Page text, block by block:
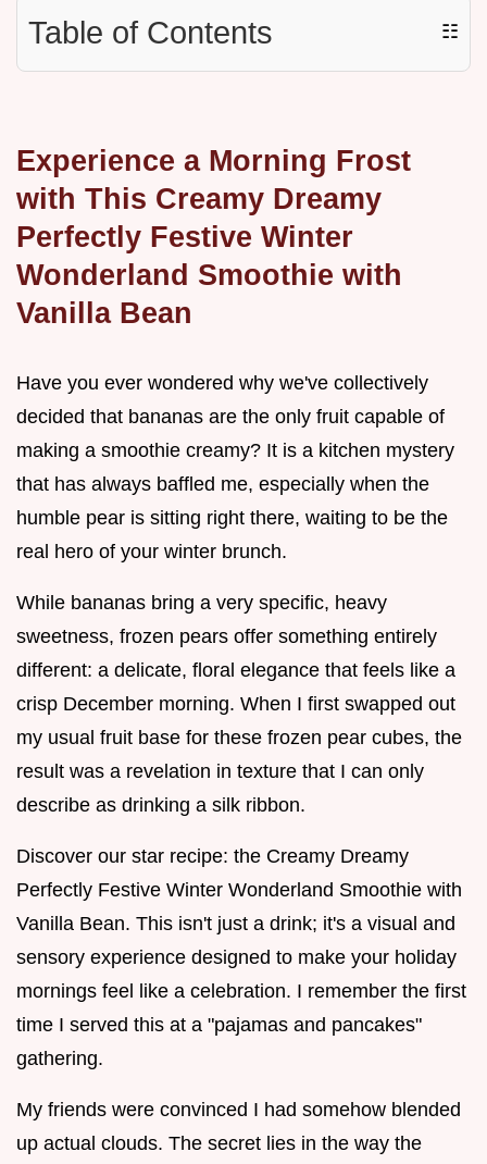
Table of Contents ☷
Experience a Morning Frost
with This Creamy Dreamy
Perfectly Festive Winter
Wonderland Smoothie with
Vanilla Bean
Have you ever wondered why we've collectively
decided that bananas are the only fruit capable of
making a smoothie creamy? It is a kitchen mystery
that has always baffled me, especially when the
humble pear is sitting right there, waiting to be the
real hero of your winter brunch.
While bananas bring a very specific, heavy
sweetness, frozen pears offer something entirely
different: a delicate, floral elegance that feels like a
crisp December morning. When I first swapped out
my usual fruit base for these frozen pear cubes, the
result was a revelation in texture that I can only
describe as drinking a silk ribbon.
Discover our star recipe: the Creamy Dreamy
Perfectly Festive Winter Wonderland Smoothie with
Vanilla Bean. This isn't just a drink; it's a visual and
sensory experience designed to make your holiday
mornings feel like a celebration. I remember the first
time I served this at a "pajamas and pancakes"
gathering.
My friends were convinced I had somehow blended
up actual clouds. The secret lies in the way the